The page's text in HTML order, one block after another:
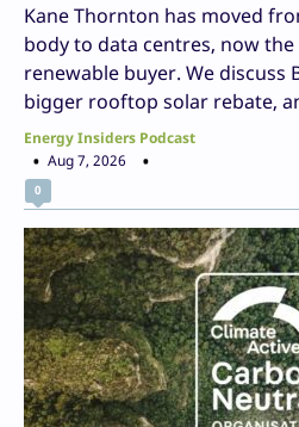
Kane Thornton has moved
body to data centres, now
renewable buyer. We discuss
bigger rooftop solar rebate,
Energy Insiders Podcast
Aug 7, 2026
0